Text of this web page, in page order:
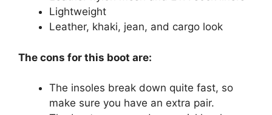
Lightweight
Leather, khaki, jean, and cargo look
The cons for this boot are:
The insoles break down quite fast, so
make sure you have an extra pair.